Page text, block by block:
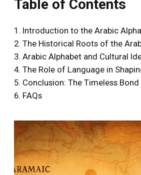
Table of Contents
1. Introduction to the Arabic
2. The Historical Roots of the
3. Arabic Alphabet and Cultural
4. The Role of Language in
5. Conclusion: The Timeless Bond
6. FAQs